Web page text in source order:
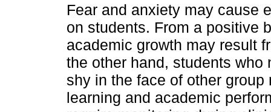
Fear and anxiety may cause
on students. From a positive
academic growth may result
the other hand, students
shy in the face of other
learning and academic